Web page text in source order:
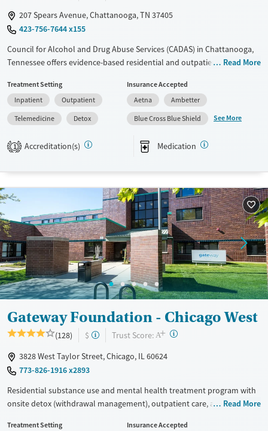
207 Spears Avenue, Chattanooga, TN 37405
423-756-7644 x155
Council for Alcohol and Drug Abuse Services (CADAS) in Chattanooga,
Tennessee offers evidence-based residential and outpatient programs
support, peer accountability, and long-term recovery tools, clients are
equipped to sustain lasting change.
Available Services
Transitional services
Treats opioid use disorder
Mental health treatment
Detox For
Opioids
Ages
Adults (Ages 26-64)
Young Adults (Ages 18-25)
Gender
Female
Male
Read More
Treatment Setting
Inpatient
Outpatient
Telemedicine
Detox
Insurance Accepted
Aetna
Ambetter
Blue Cross Blue Shield
See More
1 Accreditation(s) Medication
Gateway Foundation - Chicago West
(128) $ Trust Score: A+ ?
3828 West Taylor Street, Chicago, IL 60624
773-826-1916 x2893
Residential substance use and mental health treatment program with
onsite detox (withdrawal management), outpatient care, and recovery
Read More
Treatment Setting
Insurance Accepted